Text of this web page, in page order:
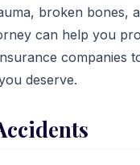
broken bones,
can help you
companies
deserve.